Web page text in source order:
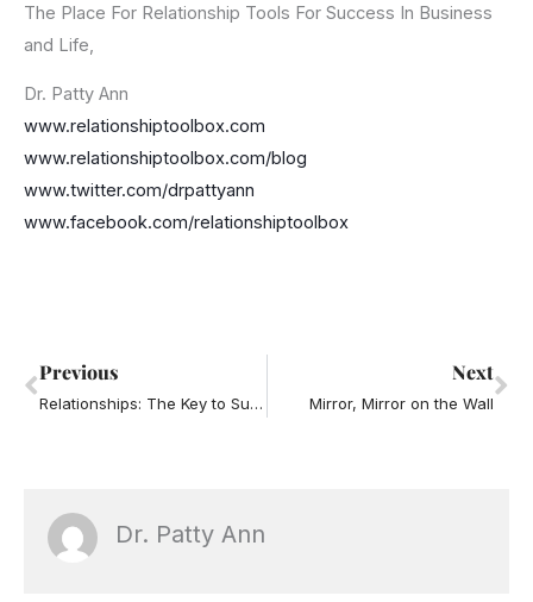
The Place For Relationship Tools For Success In Business
and Life,
Dr. Patty Ann
www.relationshiptoolbox.com
www.relationshiptoolbox.com/blog
www.twitter.com/drpattyann
www.facebook.com/relationshiptoolbox
Prev
Previous
Relationships: The Key to Success in Business and Life
Next
Mirror, Mirror on the Wall
Dr. Patty Ann